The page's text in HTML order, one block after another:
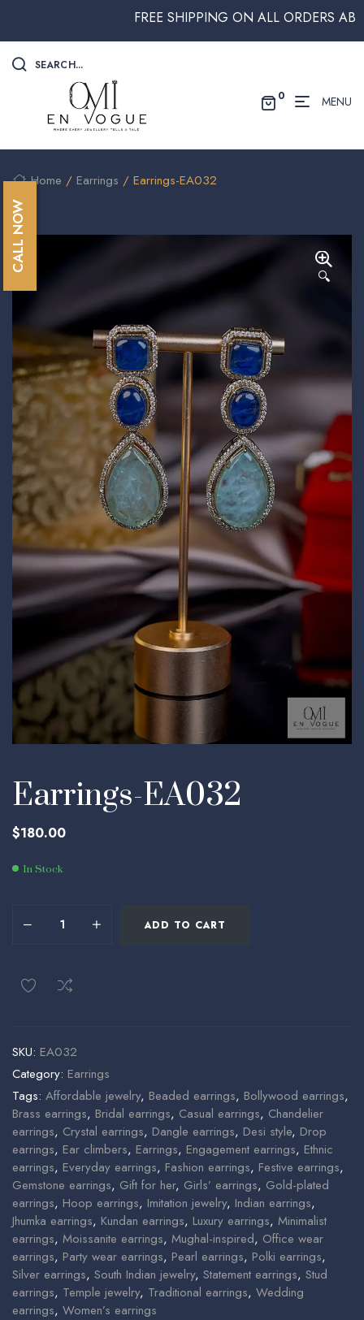
FREE SHIPPING ON ALL ORDERS
SEARCH...
0 MENU
Home / Earrings / Earrings-EA032
🔍
Earrings-EA032
$180.00
In Stock
ADD TO CART
SKU: EA032
Category: Earrings
Tags: Affordable jewelry, Beaded earrings, Bollywood earrings,
Brass earrings, Bridal earrings, Casual earrings, Chandelier
earrings, Crystal earrings, Dangle earrings, Desi style, Drop
earrings, Ear climbers, Earrings, Engagement earrings, Ethnic
earrings, Everyday earrings, Fashion earrings, Festive earrings,
Gemstone earrings, Gift for her, Girls’ earrings, Gold-plated
earrings, Hoop earrings, Imitation jewelry, Indian earrings,
Jhumka earrings, Kundan earrings, Luxury earrings, Minimalist
earrings, Moissanite earrings, Mughal-inspired, Office wear
earrings, Party wear earrings, Pearl earrings, Polki earrings,
Silver earrings, South Indian jewelry, Statement earrings, Stud
earrings, Temple jewelry, Traditional earrings, Wedding
earrings, Women’s earrings
CALL NOW